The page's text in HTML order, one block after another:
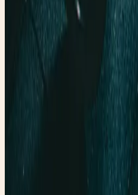
🩸 Discover why PRP—the
blood—is one of the most
Wellness Wednesday: The
Wellness Wednesday: The
Finding the Perfect Yoga Mat